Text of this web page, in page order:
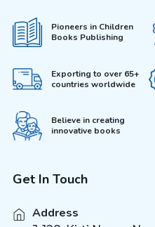
Pioneers in Children
Books Publishing
Exporting to over 65+
countries worldwide
Believe in creating
innovative books
Get In Touch
Address